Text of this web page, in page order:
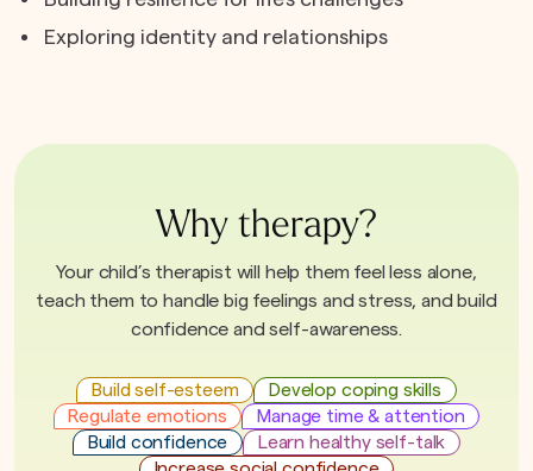
Exploring identity and relationships
Why therapy?
Your child’s therapist will help them feel less alone,
teach them to handle big feelings and stress, and build
confidence and self-awareness.
Build self-esteem
Develop coping skills
Regulate emotions
Manage time & attention
Build confidence
Learn healthy self-talk